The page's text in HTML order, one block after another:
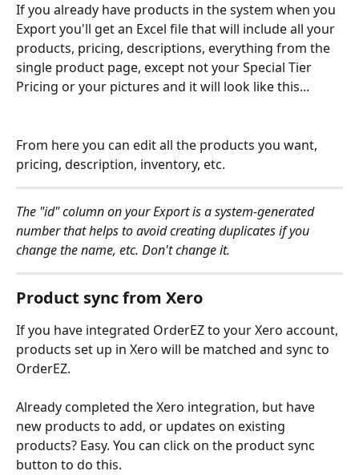
If you already have products in the system when you
Export you'll get an Excel file that will include all your
products, pricing, descriptions, everything from the
single product page, except not your Special Tier
Pricing or your pictures and it will look like this...
From here you can edit all the products you want,
pricing, description, inventory, etc.
The "id" column on your Export is a system-generated
number that helps to avoid creating duplicates if you
change the name, etc. Don't change it.
Product sync from Xero
If you have integrated OrderEZ to your Xero account,
products set up in Xero will be matched and sync to
OrderEZ.
Already completed the Xero integration, but have
new products to add, or updates on existing
products? Easy. You can click on the product sync
button to do this.